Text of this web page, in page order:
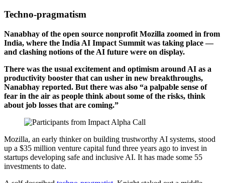
Techno-pragmatism
Nanabhay of the open source nonprofit Mozilla zoomed in from
India, where the India AI Impact Summit was taking place —
and clashing notions of the AI future were on display.
There was the usual excitement and optimism around AI as a
productivity booster that can usher in new breakthroughs,
Nanabhay reported. But there was also “a palpable sense of
fear in the air as people think about some of the risks, think
about job losses that are coming.”
Mozilla, an early thinker on building trustworthy AI systems, stood
up a $35 million venture capital fund three years ago to invest in
startups developing safe and inclusive AI. It has made some 55
investments to date.